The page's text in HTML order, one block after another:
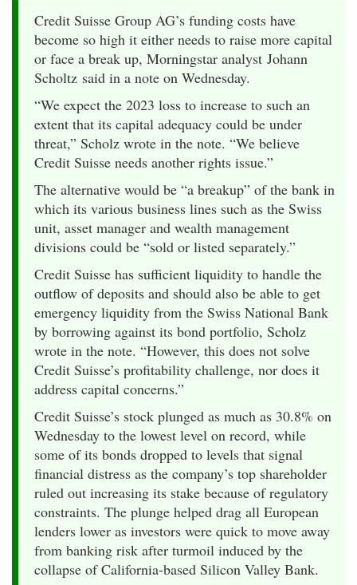
Credit Suisse Group AG’s funding costs have
become so high it either needs to raise more capital
or face a break up, Morningstar analyst Johann
Scholtz said in a note on Wednesday.
“We expect the 2023 loss to increase to such an
extent that its capital adequacy could be under
threat,” Scholz wrote in the note. “We believe
Credit Suisse needs another rights issue.”
The alternative would be “a breakup” of the bank in
which its various business lines such as the Swiss
unit, asset manager and wealth management
divisions could be “sold or listed separately.”
Credit Suisse has sufficient liquidity to handle the
outflow of deposits and should also be able to get
emergency liquidity from the Swiss National Bank
by borrowing against its bond portfolio, Scholz
wrote in the note. “However, this does not solve
Credit Suisse’s profitability challenge, nor does it
address capital concerns.”
Credit Suisse’s stock plunged as much as 30.8% on
Wednesday to the lowest level on record, while
some of its bonds dropped to levels that signal
financial distress as the company’s top shareholder
ruled out increasing its stake because of regulatory
constraints. The plunge helped drag all European
lenders lower as investors were quick to move away
from banking risk after turmoil induced by the
collapse of California-based Silicon Valley Bank.